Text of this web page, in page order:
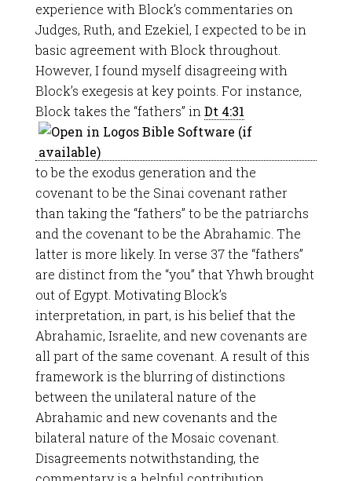
experience with Block’s commentaries on
Judges, Ruth, and Ezekiel, I expected to be in
basic agreement with Block throughout.
However, I found myself disagreeing with
Block’s exegesis at key points. For instance,
Block takes the “fathers” in Dt 4:31
to be the exodus generation and the
covenant to be the Sinai covenant rather
than taking the “fathers” to be the patriarchs
and the covenant to be the Abrahamic. The
latter is more likely. In verse 37 the “fathers”
are distinct from the “you” that Yhwh brought
out of Egypt. Motivating Block’s
interpretation, in part, is his belief that the
Abrahamic, Israelite, and new covenants are
all part of the same covenant. A result of this
framework is the blurring of distinctions
between the unilateral nature of the
Abrahamic and new covenants and the
bilateral nature of the Mosaic covenant.
Disagreements notwithstanding, the